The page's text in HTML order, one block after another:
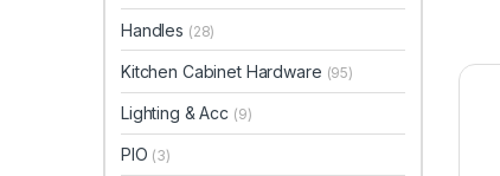
Handles (28)
Kitchen Cabinet Hardware (95)
Lighting & Acc (9)
PIO (3)